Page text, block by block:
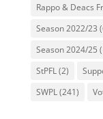
Rappo & Deacs
Season 2022/23
Season 2024/25
StPFL(2)
SWPL(241)